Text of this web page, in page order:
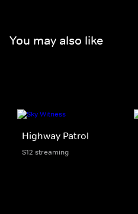
You may also like
Highway Patrol
S12 streaming